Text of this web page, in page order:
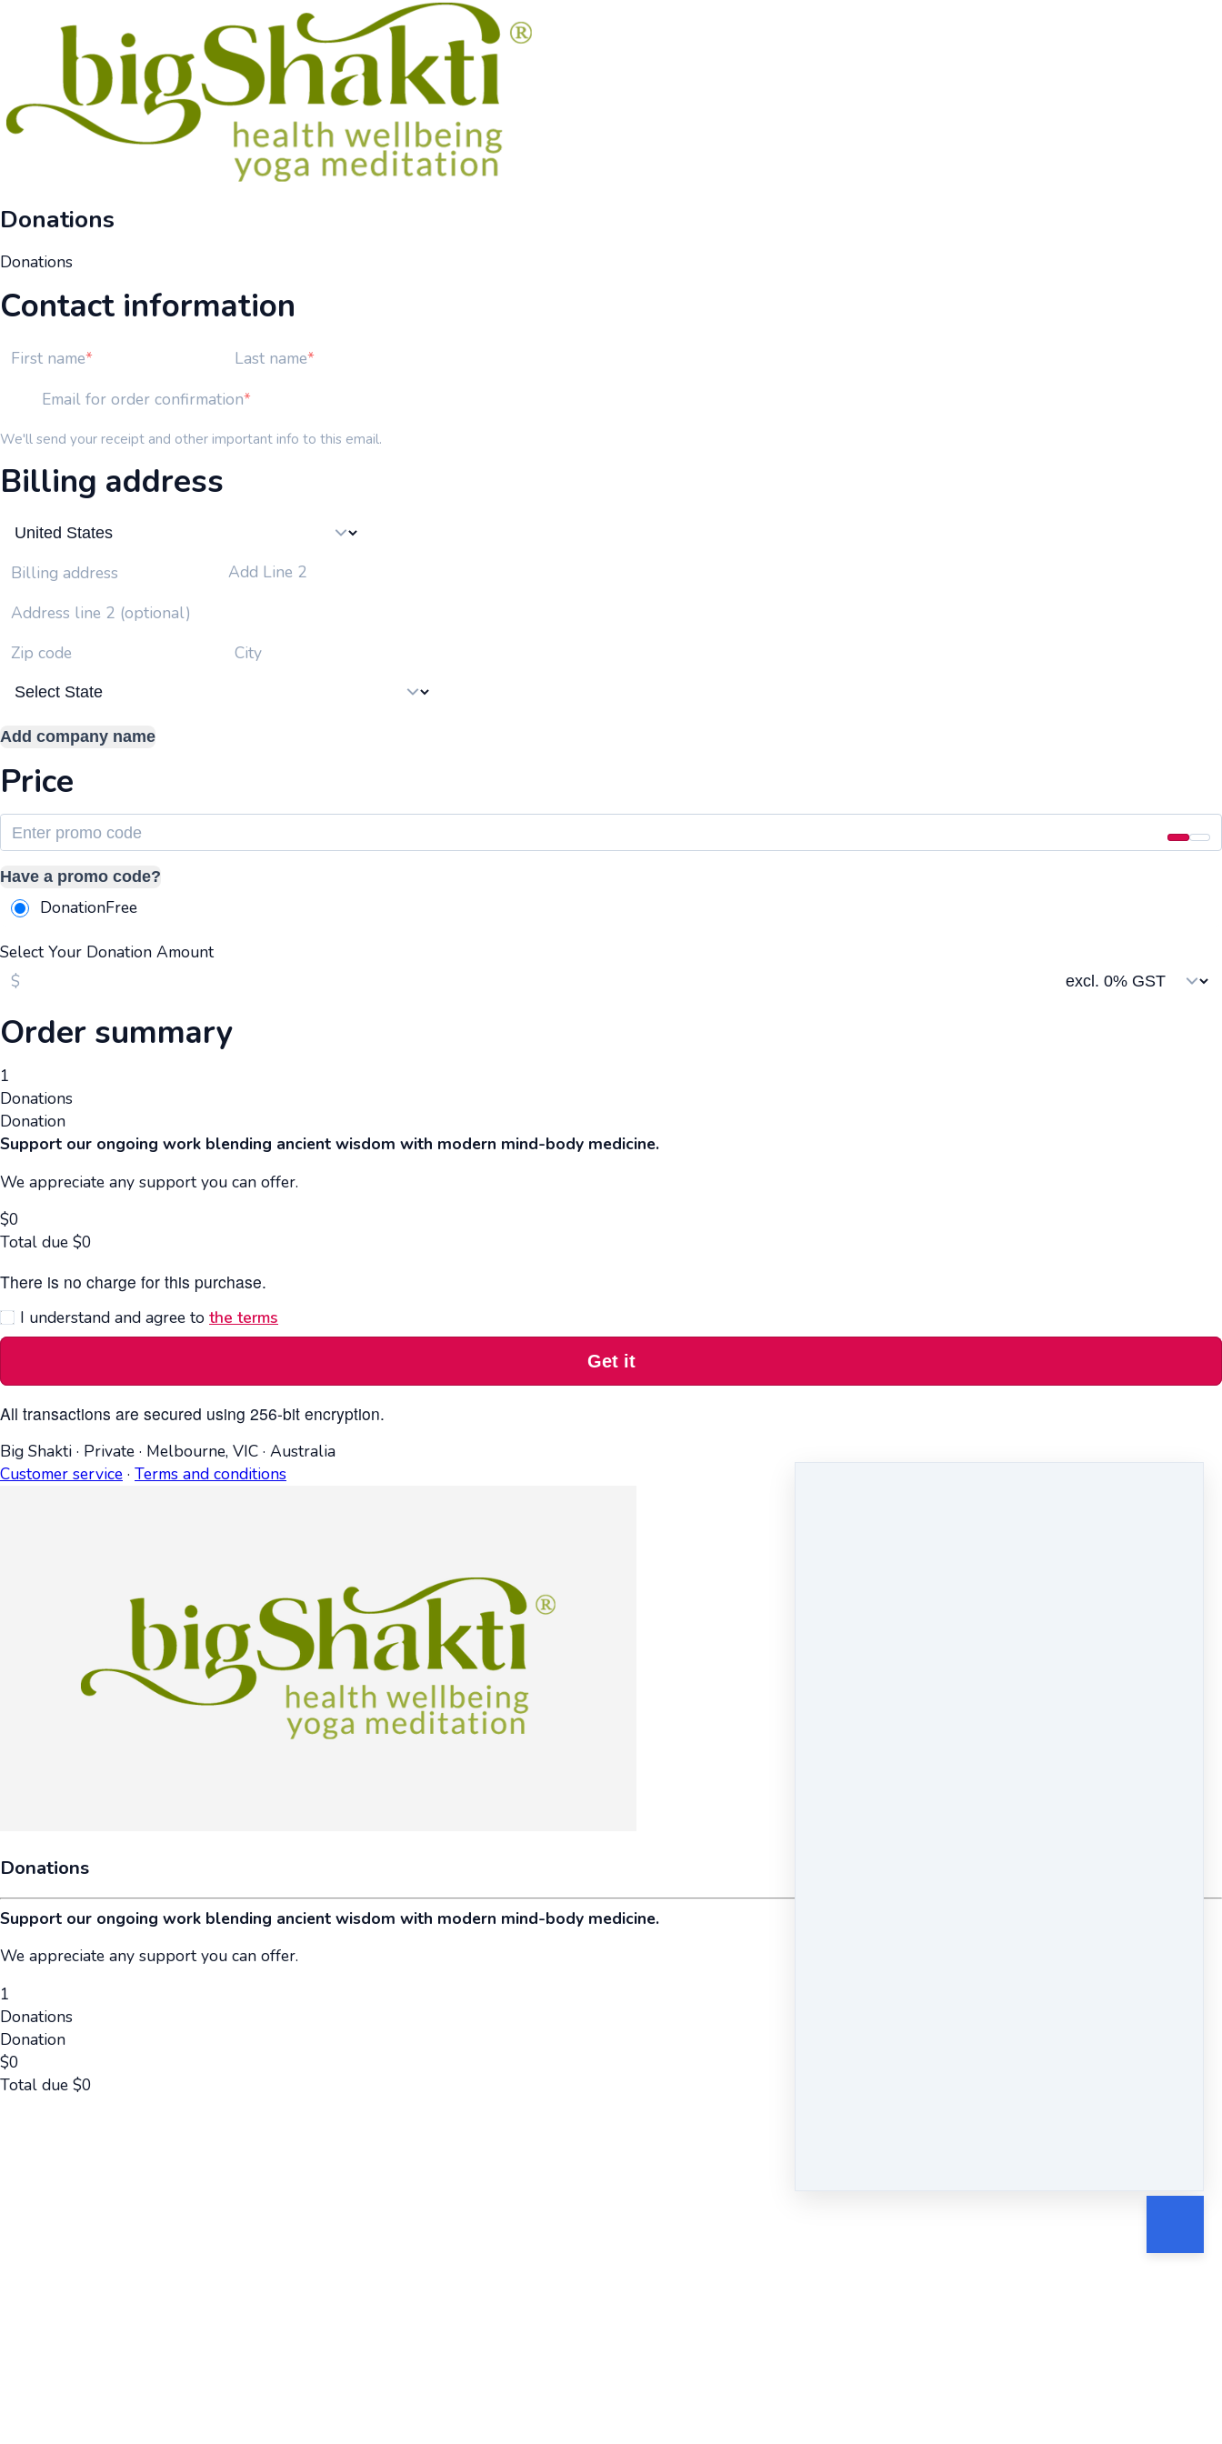
Donations
Donations
Contact information
First name
Last name
Email for order confirmation
We'll send your receipt and other important info to this email.
Billing address
Billing address
Add Line 2
Address line 2 (optional)
Zip code
City
Add company name
Price
Have a promo code?
DonationFree
Select Your Donation Amount
$
Order summary
1
Donations
Donation
Support our ongoing work blending ancient wisdom with modern mind-body medicine.
We appreciate any support you can offer.
$0
Total due $0
There is no charge for this purchase.
I understand and agree to the terms
Get it
All transactions are secured using 256-bit encryption.
Big Shakti · Private · Melbourne, VIC · Australia
Customer service · Terms and conditions
Donations
Support our ongoing work blending ancient wisdom with modern mind-body medicine.
We appreciate any support you can offer.
1
Donations
Donation
$0
Total due $0